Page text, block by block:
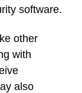
software.
other
with
also